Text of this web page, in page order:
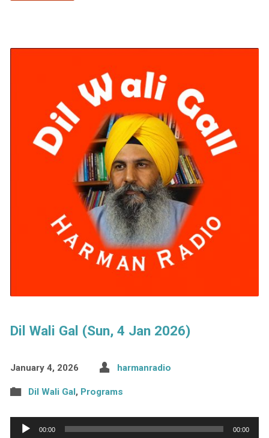
Dil Wali Gal (Sun, 4 Jan 2026)
January 4, 2026 harmanradio
Dil Wali Gal, Programs
Audio
00:00 00:00